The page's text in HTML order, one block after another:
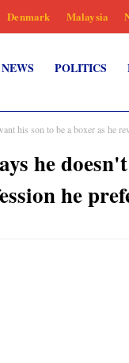
Denmark Malaysia
NEWS POLITICS
his son to be a boxer as he
he
he